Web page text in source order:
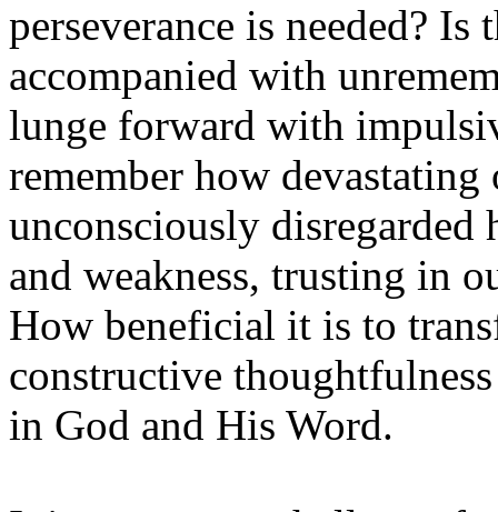
perseverance is needed?
accompanied with
lunge forward with
remember how
unconsciously
and weakness, trusting in
How beneficial it is to
constructive
in God and His Word.